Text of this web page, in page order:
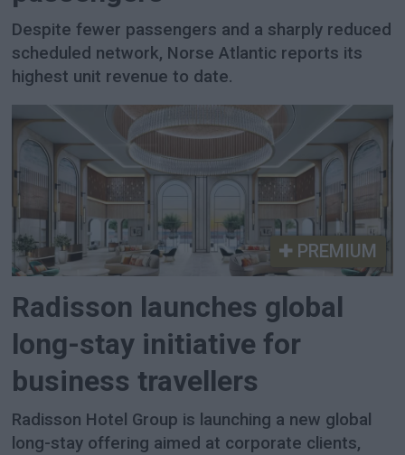
Despite fewer passengers and a sharply reduced
scheduled network, Norse Atlantic reports its
highest unit revenue to date.
PREMIUM
Radisson launches global
long-stay initiative for
business travellers
Radisson Hotel Group is launching a new global
long-stay offering aimed at corporate clients,